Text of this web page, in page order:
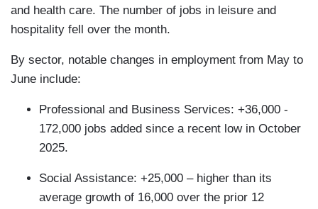
and health care. The number of jobs in leisure and
hospitality fell over the month.
By sector, notable changes in employment from May to
June include:
Professional and Business Services: +36,000 -
172,000 jobs added since a recent low in October
2025.
Social Assistance: +25,000 – higher than its
average growth of 16,000 over the prior 12